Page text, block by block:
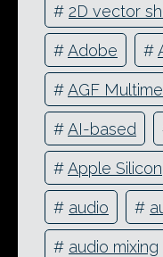
# 2D vector
#Adobe #
#AGF
#AI-based
#Apple Silicon
# audio #
# audio mixing